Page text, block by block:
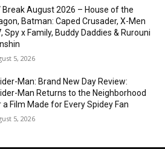
Break August 2026 – House of the
Batman: Caped Crusader, X-Men
Spy x Family, Buddy Daddies & Rurouni
5, 2026
Man: Brand New Day Review:
Man Returns to the Neighborhood
a Film Made for Every Spidey Fan
5, 2026